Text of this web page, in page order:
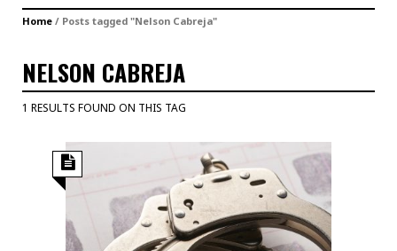
Home / Posts tagged "Nelson Cabreja"
NELSON CABREJA
1 RESULTS FOUND ON THIS TAG